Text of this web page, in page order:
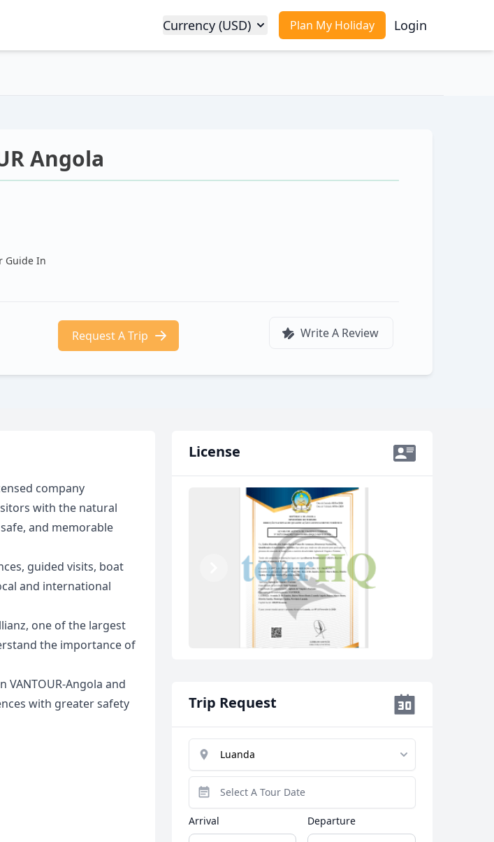
Plan My Holiday Login
Currency (USD)
Angola
Guide In
Request A Trip Write A Review
company
with the natural
and memorable
guided visits, boat
and international
one of the largest
the importance of
Angola and
with greater safety
License
Previous
Trip Request
Arrival Departure